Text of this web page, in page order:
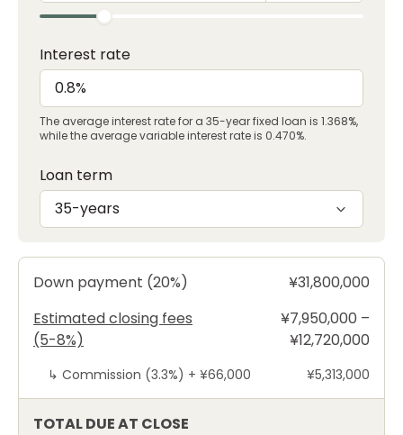
Interest rate
The average interest rate for a 35-year fixed loan is 1.368%,
while the average variable interest rate is 0.470%.
Loan term
35-years
Down payment (20%)
¥31,800,000
Estimated closing fees
(5-8%)
¥7,950,000 –
¥12,720,000
↳ Commission (3.3%) + ¥66,000 ¥5,313,000
TOTAL DUE AT CLOSE